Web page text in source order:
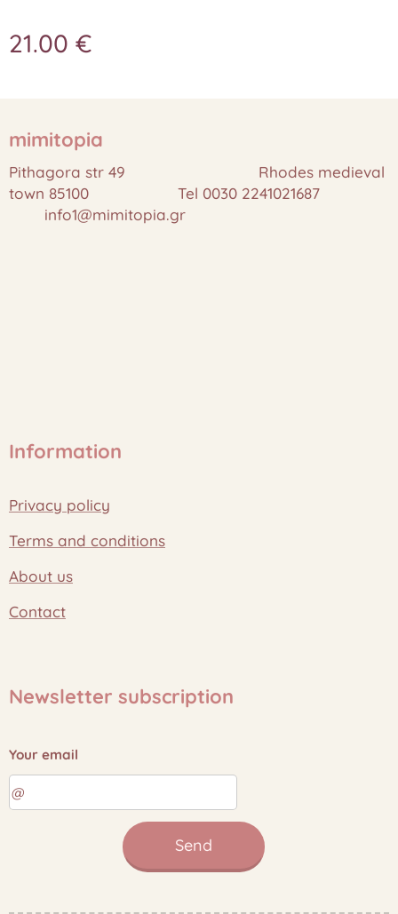
21.00 €
mimitopia
Pithagora str 49 Rhodes medieval
town 85100 Tel 0030 2241021687
info1@mimitopia.gr
Information
Privacy policy
Terms and conditions
About us
Contact
Newsletter subscription
Your email
Send